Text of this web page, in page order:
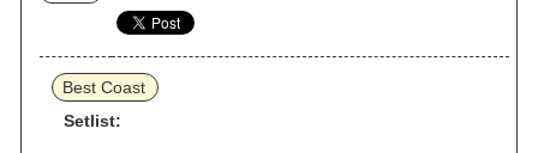
Best Coast
Setlist: